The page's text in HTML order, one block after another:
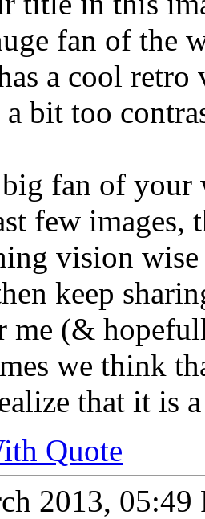
fan of the
a cool retro
a bit too
fan of your
few images,
vision
keep
me (&
we think
that it is
Quote
2013, 05:49